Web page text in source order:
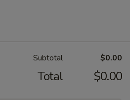
Subtotal $0.00
Total $0.00